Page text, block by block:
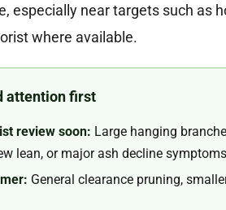
especially near targets such as
where available.
attention first
review soon: Large hanging
lean, or major ash decline symptoms
General clearance pruning,